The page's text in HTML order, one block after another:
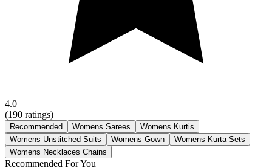
4.0
(190 ratings)
Recommended Womens Sarees
Womens Kurtis
Womens Unstitched Suits
Womens Gown
Womens Kurta Sets
Womens Necklaces Chains
Recommended For You